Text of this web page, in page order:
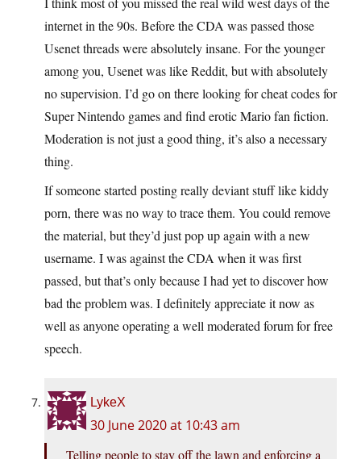
internet in the 90s. Before the CDA was passed those
Usenet threads were absolutely insane. For the younger
among you, Usenet was like Reddit, but with absolutely
no supervision. I’d go on there looking for cheat codes for
Super Nintendo games and find erotic Mario fan fiction.
Moderation is not just a good thing, it’s also a necessary
thing.
If someone started posting really deviant stuff like kiddy
porn, there was no way to trace them. You could remove
the material, but they’d just pop up again with a new
username. I was against the CDA when it was first
passed, but that’s only because I had yet to discover how
bad the problem was. I definitely appreciate it now as
well as anyone operating a well moderated forum for free
speech.
LykeX
30 June 2020 at 10:43 am
Telling people to stay off the lawn and enforcing a